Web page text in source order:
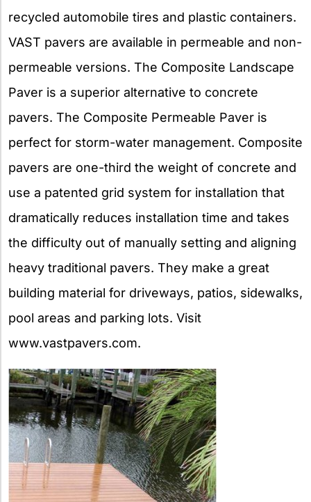
recycled automobile tires and plastic containers.
VAST pavers are available in permeable and non-
permeable versions. The Composite Landscape
Paver is a superior alternative to concrete
pavers. The Composite Permeable Paver is
perfect for storm-water management. Composite
pavers are one-third the weight of concrete and
use a patented grid system for installation that
dramatically reduces installation time and takes
the difficulty out of manually setting and aligning
heavy traditional pavers. They make a great
building material for driveways, patios, sidewalks,
pool areas and parking lots. Visit
www.vastpavers.com.